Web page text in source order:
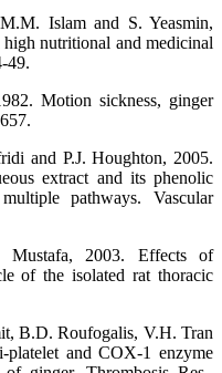
Islam and S. Yeasmin,
nutritional and medicinal
49.
Motion sickness, ginger
and P.J. Houghton, 2005.
extract and its phenolic
pathways. Vascular
2003. Effects of
of the isolated rat thoracic
B.D. Roufogalis, V.H. Tran
and COX-1 enzyme